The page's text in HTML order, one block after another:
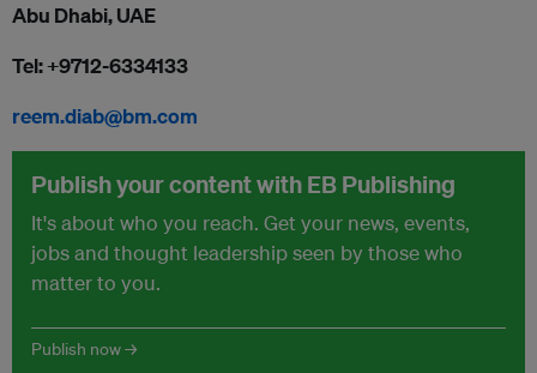
Abu Dhabi, UAE
Tel: +9712-6334133
reem.diab@bm.com
Publish your content with EB Publishing
It's about who you reach. Get your news, events,
jobs and thought leadership seen by those who
matter to you.
Publish now →